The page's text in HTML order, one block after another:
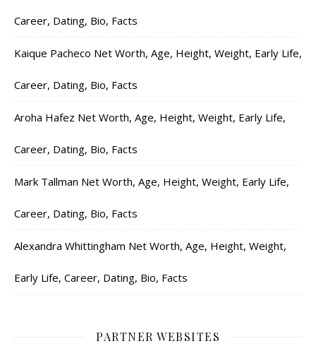
Career, Dating, Bio, Facts
Kaique Pacheco Net Worth, Age, Height, Weight, Early Life,
Career, Dating, Bio, Facts
Aroha Hafez Net Worth, Age, Height, Weight, Early Life,
Career, Dating, Bio, Facts
Mark Tallman Net Worth, Age, Height, Weight, Early Life,
Career, Dating, Bio, Facts
Alexandra Whittingham Net Worth, Age, Height, Weight,
Early Life, Career, Dating, Bio, Facts
PARTNER WEBSITES